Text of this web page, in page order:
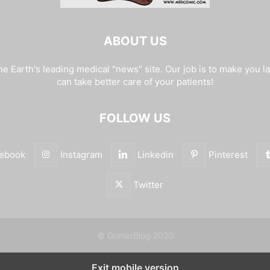
ABOUT US
Earth's leading medical "news" site. Our job is to make you
can take better care of your patients!
FOLLOW US
Instagram Linkedin Pinterest
Twitter
Exit mobile version